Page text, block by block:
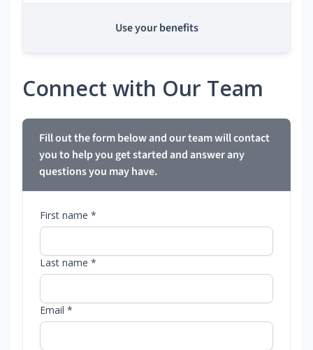
Use your benefits
Connect with Our Team
Fill out the form below and our team will contact
you to help you get started and answer any
questions you may have.
First name *
Last name *
Email *